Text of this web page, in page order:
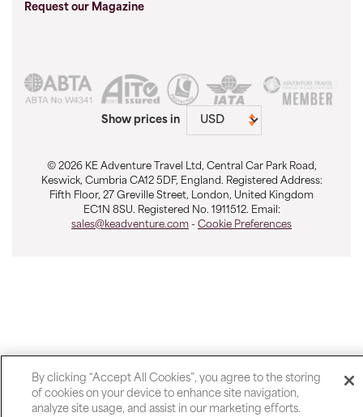
Request our Magazine
Show prices in
© 2026 KE Adventure Travel Ltd, Central Car Park Road,
Keswick, Cumbria CA12 5DF, England. Registered Address:
Fifth Floor, 27 Greville Street, London, United Kingdom
EC1N 8SU. Registered No. 1911512. Email:
sales@keadventure.com - Cookie Preferences
By clicking “Accept All Cookies”, you agree to the storing
of cookies on your device to enhance site navigation,
analyze site usage, and assist in our marketing efforts.